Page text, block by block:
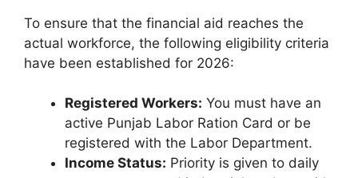
To ensure that the financial aid reaches the
actual workforce, the following eligibility criteria
have been established for 2026:
Registered Workers: You must have an
active Punjab Labor Ration Card or be
registered with the Labor Department.
Income Status: Priority is given to daily